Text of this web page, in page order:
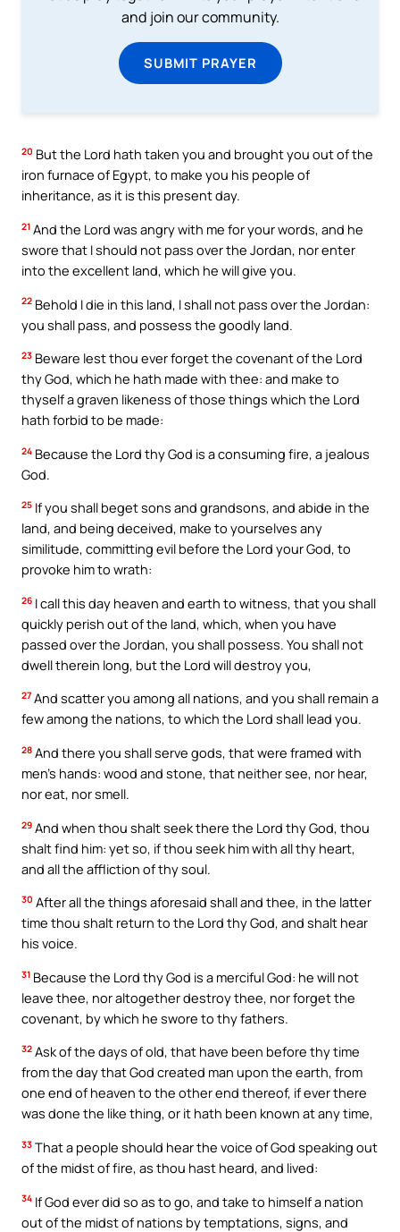
and join our community.
SUBMIT PRAYER
20 But the Lord hath taken you and brought you out of the
iron furnace of Egypt, to make you his people of
inheritance, as it is this present day.
21 And the Lord was angry with me for your words, and he
swore that I should not pass over the Jordan, nor enter
into the excellent land, which he will give you.
22 Behold I die in this land, I shall not pass over the Jordan:
you shall pass, and possess the goodly land.
23 Beware lest thou ever forget the covenant of the Lord
thy God, which he hath made with thee: and make to
thyself a graven likeness of those things which the Lord
hath forbid to be made:
24 Because the Lord thy God is a consuming fire, a jealous
God.
25 If you shall beget sons and grandsons, and abide in the
land, and being deceived, make to yourselves any
similitude, committing evil before the Lord your God, to
provoke him to wrath:
26 I call this day heaven and earth to witness, that you shall
quickly perish out of the land, which, when you have
passed over the Jordan, you shall possess. You shall not
dwell therein long, but the Lord will destroy you,
27 And scatter you among all nations, and you shall remain a
few among the nations, to which the Lord shall lead you.
28 And there you shall serve gods, that were framed with
men’s hands: wood and stone, that neither see, nor hear,
nor eat, nor smell.
29 And when thou shalt seek there the Lord thy God, thou
shalt find him: yet so, if thou seek him with all thy heart,
and all the affliction of thy soul.
30 After all the things aforesaid shall and thee, in the latter
time thou shalt return to the Lord thy God, and shalt hear
his voice.
31 Because the Lord thy God is a merciful God: he will not
leave thee, nor altogether destroy thee, nor forget the
covenant, by which he swore to thy fathers.
32 Ask of the days of old, that have been before thy time
from the day that God created man upon the earth, from
one end of heaven to the other end thereof, if ever there
was done the like thing, or it hath been known at any time,
33 That a people should hear the voice of God speaking out
of the midst of fire, as thou hast heard, and lived:
34 If God ever did so as to go, and take to himself a nation
out of the midst of nations by temptations, signs, and